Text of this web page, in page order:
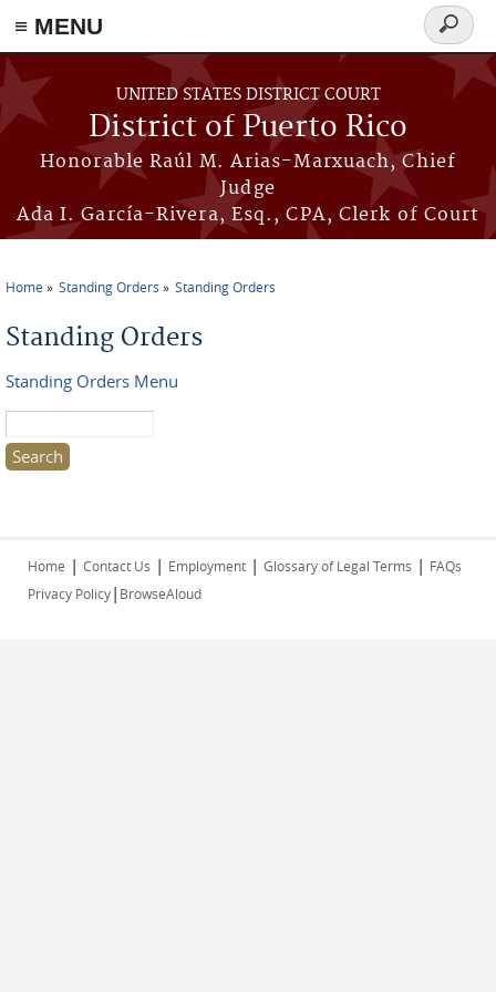
≡ MENU
Skip to main content
UNITED STATES DISTRICT COURT
District of Puerto Rico
Honorable Raúl M. Arias-Marxuach, Chief
Judge
Ada I. García-Rivera, Esq., CPA, Clerk of Court
Search
form
You are here
Home Standing Orders Standing Orders
Standing Orders
Standing Orders Menu
Home | Contact Us | Employment | Glossary of Legal Terms | FAQs
Privacy Policy| BrowseAloud